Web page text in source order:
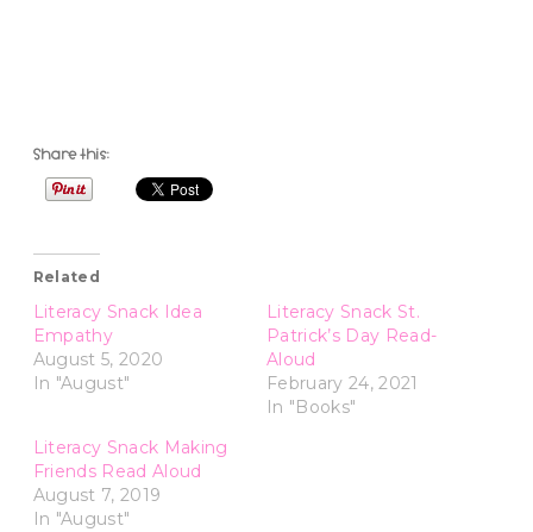
Share this:
Related
Literacy Snack Idea
Empathy
August 5, 2020
In "August"
Literacy Snack St.
Patrick’s Day Read-
Aloud
February 24, 2021
In "Books"
Literacy Snack Making
Friends Read Aloud
August 7, 2019
In "August"